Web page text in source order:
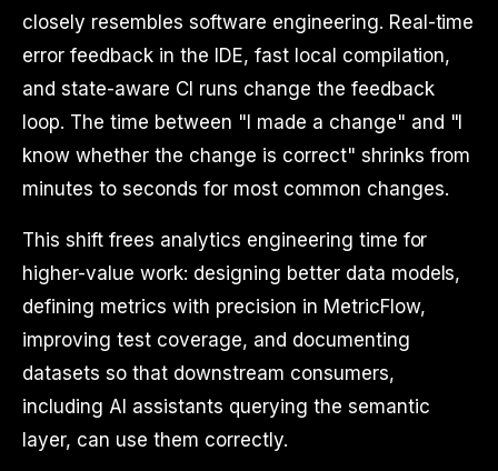
closely resembles software engineering. Real-time
error feedback in the IDE, fast local compilation,
and state-aware CI runs change the feedback
loop. The time between "I made a change" and "I
know whether the change is correct" shrinks from
minutes to seconds for most common changes.
This shift frees analytics engineering time for
higher-value work: designing better data models,
defining metrics with precision in MetricFlow,
improving test coverage, and documenting
datasets so that downstream consumers,
including AI assistants querying the semantic
layer, can use them correctly.